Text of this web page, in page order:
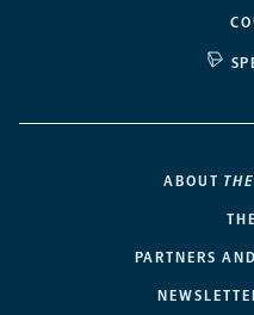
ABOUT
PARTNERS